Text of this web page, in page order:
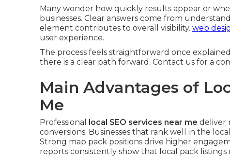
Many wonder how quickly results appear or
businesses. Clear answers come from
element contributes to overall visibility. web
user experience.
The process feels straightforward once
there is a clear path forward. Contact us for a
Main Advantages of
Me
Professional local SEO services near me deliver
conversions. Businesses that rank well in the
Strong map pack positions drive higher
reports consistently show that local pack